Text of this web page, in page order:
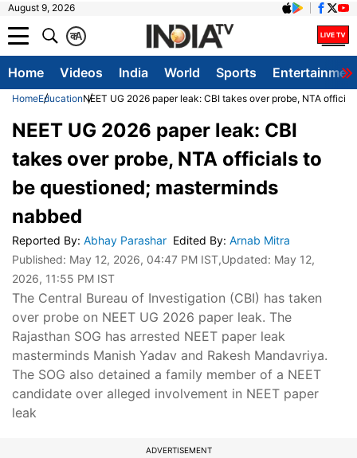
August 9, 2026
A
क
Home Videos India World Sports
HomeEducationNEET UG 2026 paper leak: CBI takes over probe, NTA
NEET UG 2026 paper leak: CBI
takes over probe, NTA officials to
be questioned; masterminds
nabbed
Reported By: Abhay Parashar Edited By: Arnab Mitra
Published: May 12, 2026, 04:47 PM IST,Updated: May 12,
2026, 11:55 PM IST
The Central Bureau of Investigation (CBI) has taken
over probe on NEET UG 2026 paper leak. The
Rajasthan SOG has arrested NEET paper leak
masterminds Manish Yadav and Rakesh Mandavriya.
The SOG also detained a family member of a NEET
candidate over alleged involvement in NEET paper
leak
ADVERTISEMENT